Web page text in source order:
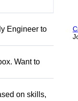
Engineer to
Want to
on skills,